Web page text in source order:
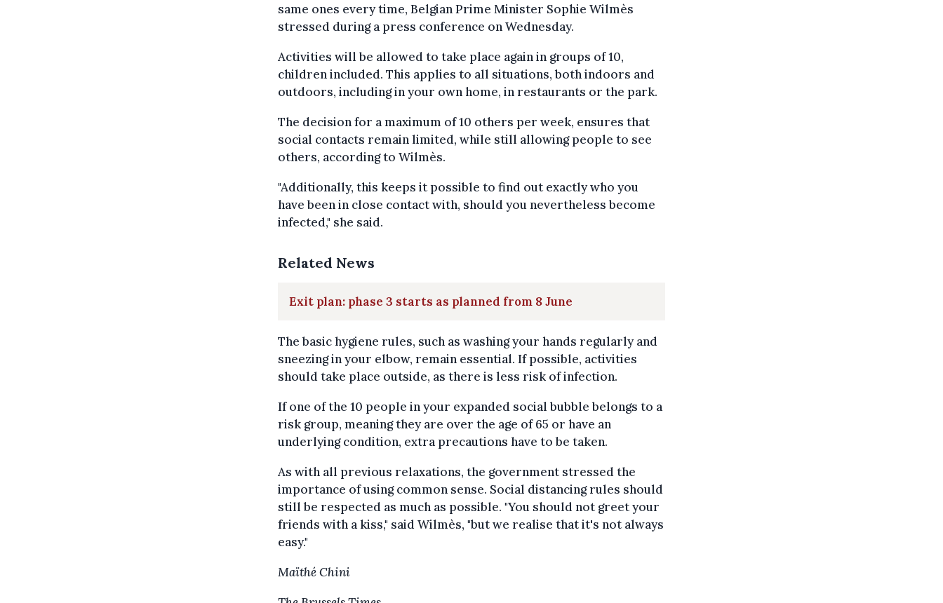
same ones every time, Belgian Prime Minister Sophie Wilmès
stressed during a press conference on Wednesday.
Activities will be allowed to take place again in groups of 10,
children included. This applies to all situations, both indoors and
outdoors, including in your own home, in restaurants or the park.
The decision for a maximum of 10 others per week, ensures that
social contacts remain limited, while still allowing people to see
others, according to Wilmès.
"Additionally, this keeps it possible to find out exactly who you
have been in close contact with, should you nevertheless become
infected," she said.
Related News
Exit plan: phase 3 starts as planned from 8 June
The basic hygiene rules, such as washing your hands regularly and
sneezing in your elbow, remain essential. If possible, activities
should take place outside, as there is less risk of infection.
If one of the 10 people in your expanded social bubble belongs to a
risk group, meaning they are over the age of 65 or have an
underlying condition, extra precautions have to be taken.
As with all previous relaxations, the government stressed the
importance of using common sense. Social distancing rules should
still be respected as much as possible. "You should not greet your
friends with a kiss," said Wilmès, "but we realise that it's not always
easy."
Maïthé Chini